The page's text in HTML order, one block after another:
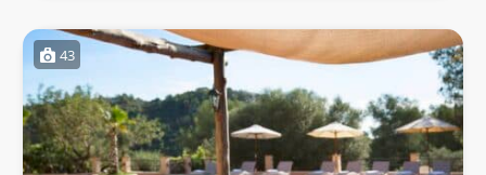
43